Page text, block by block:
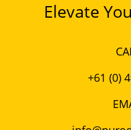
Elevate
+61 (0)